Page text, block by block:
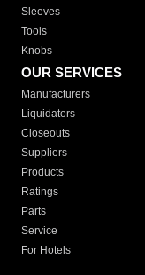
Sleeves
Tools
Knobs
OUR SERVICES
Manufacturers
Liquidators
Closeouts
Suppliers
Products
Ratings
Parts
Service
For Hotels